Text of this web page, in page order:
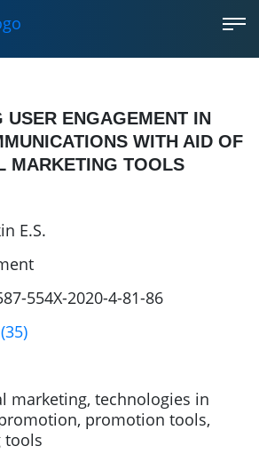
USER ENGAGEMENT IN
WITH AID OF
MARKETING TOOLS
E.S.
554X-2020-4-81-86
marketing, technologies in
promotion tools,
tools